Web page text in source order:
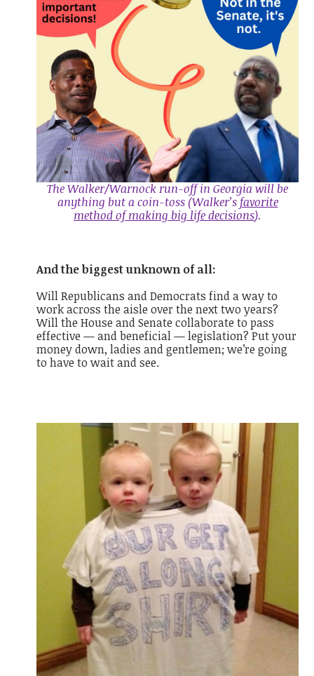
The Walker/Warnock run-off in Georgia will be
anything but a coin-toss(Walker’sfavorite
method of making big life decisions).
And the biggest unknown of all:
Will Republicans and Democrats find a way to
work across the aisle over the next two years?
Will the House and Senate collaborate to pass
effective — andbeneficial— legislation? Put your
money down, ladies and gentlemen; we’re going
to have to wait and see.